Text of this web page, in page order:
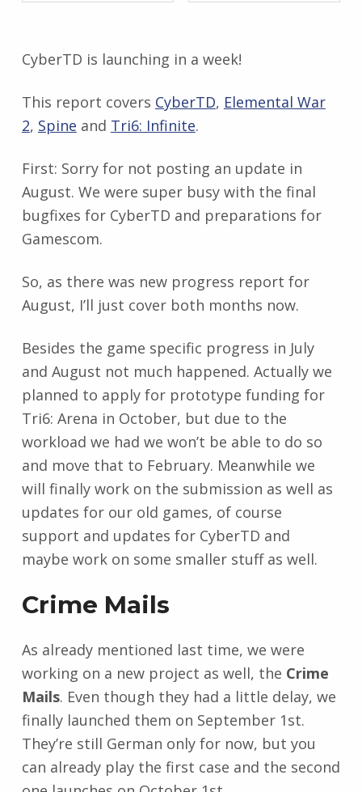
CyberTD is launching in a week!
This report covers CyberTD, Elemental War
2, Spine and Tri6: Infinite.
First: Sorry for not posting an update in
August. We were super busy with the final
bugfixes for CyberTD and preparations for
Gamescom.
So, as there was new progress report for
August, I’ll just cover both months now.
Besides the game specific progress in July
and August not much happened. Actually we
planned to apply for prototype funding for
Tri6: Arena in October, but due to the
workload we had we won’t be able to do so
and move that to February. Meanwhile we
will finally work on the submission as well as
updates for our old games, of course
support and updates for CyberTD and
maybe work on some smaller stuff as well.
Crime Mails
As already mentioned last time, we were
working on a new project as well, the Crime
Mails. Even though they had a little delay, we
finally launched them on September 1st.
They’re still German only for now, but you
can already play the first case and the second